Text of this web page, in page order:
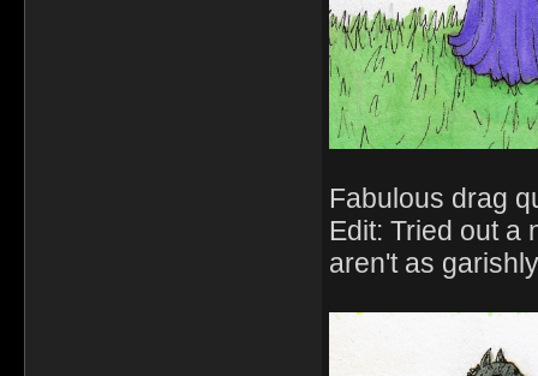
Fabulous drag
Edit: Tried out a
aren't as